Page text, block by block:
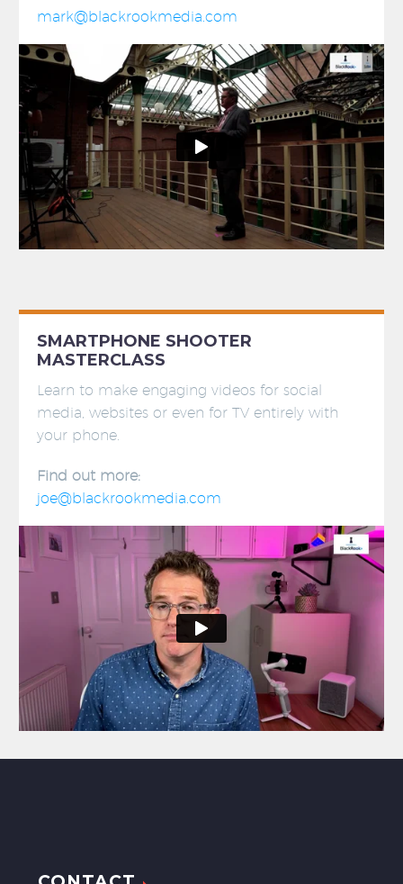
mark@blackrookmedia.com
SMARTPHONE SHOOTER
MASTERCLASS
Learn to make engaging videos for social
media, websites or even for TV entirely with
your phone.
Find out more:
joe@blackrookmedia.com